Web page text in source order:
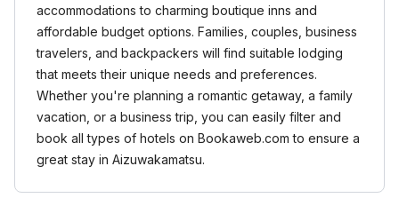
accommodations to charming boutique inns and
affordable budget options. Families, couples, business
travelers, and backpackers will find suitable lodging
that meets their unique needs and preferences.
Whether you're planning a romantic getaway, a family
vacation, or a business trip, you can easily filter and
book all types of hotels on Bookaweb.com to ensure a
great stay in Aizuwakamatsu.